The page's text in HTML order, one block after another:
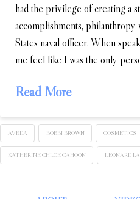
had the privilege of creating a
accomplishments, philanthropy
States naval officer. When
me feel like I was the only
Read More
AVEDA BOBBI BROWN COSMETICS
KATHERINE CHLOE CAHOON LEONARD